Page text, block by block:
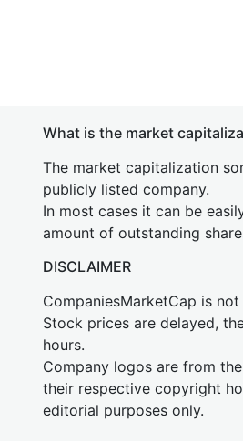
What is the market
The market capitalization
publicly listed company.
In most cases it can be
amount of outstanding
DISCLAIMER
CompaniesMarketCap is
Stock prices are delayed,
hours.
Company logos are from the
their respective copyright
editorial purposes only.